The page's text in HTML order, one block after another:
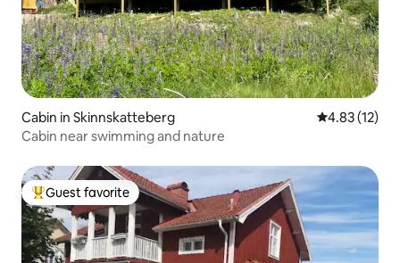
Cabin in Skinnskatteberg 4.83 out of 5
4.83 (12)
Cabin near swimming and nature
Top guest favorite
Guest favorite